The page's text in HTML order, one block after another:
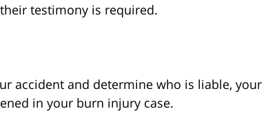
testimony is required.
accident and determine who is liable, your
in your burn injury case.